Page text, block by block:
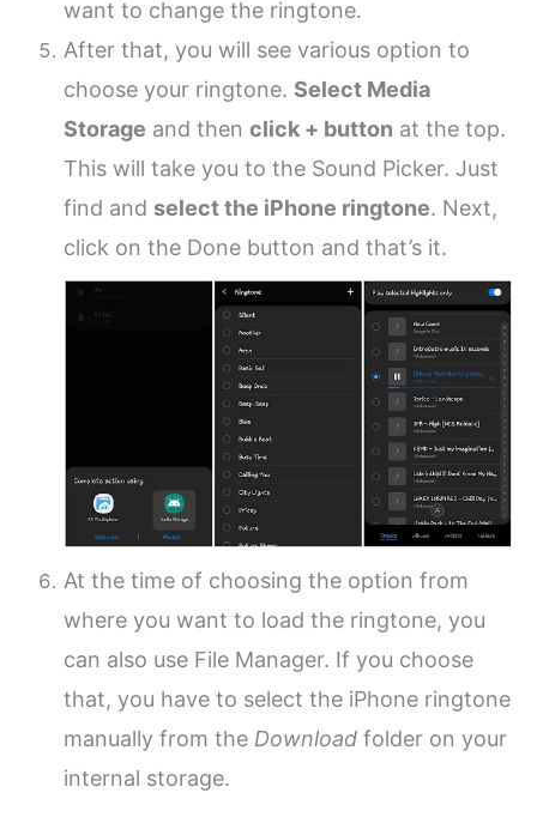
want to change the ringtone.
After that, you will see various option to
choose your ringtone. Select Media
Storage and thenclick + button at the top.
This will take you to the Sound Picker. Just
find and select the iPhone ringtone. Next,
click on the Done button and that’s it.
At the time of choosing the option from
where you want to load the ringtone, you
can also use File Manager. If you choose
that, you have to select the iPhone ringtone
manually from the Download folder on your
internal storage.